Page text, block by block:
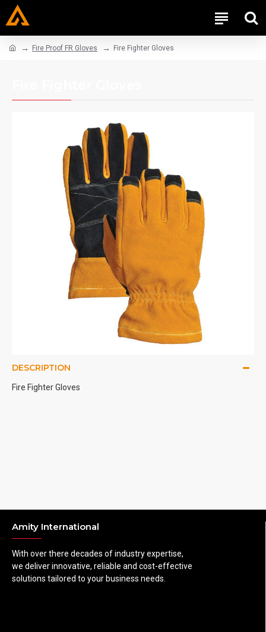
Fire Proof FR Gloves Fire Fighter Gloves
DESCRIPTION
Fire Fighter Gloves
Amity International
With over there decades of industry expertise,
we deliver innovative, reliable and cost-effective
solutions tailored to your business needs.